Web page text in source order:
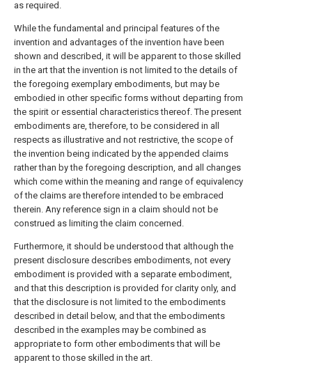
as required.
While the fundamental and principal features of the
invention and advantages of the invention have been
shown and described, it will be apparent to those skilled
in the art that the invention is not limited to the details of
the foregoing exemplary embodiments, but may be
embodied in other specific forms without departing from
the spirit or essential characteristics thereof. The present
embodiments are, therefore, to be considered in all
respects as illustrative and not restrictive, the scope of
the invention being indicated by the appended claims
rather than by the foregoing description, and all changes
which come within the meaning and range of equivalency
of the claims are therefore intended to be embraced
therein. Any reference sign in a claim should not be
construed as limiting the claim concerned.
Furthermore, it should be understood that although the
present disclosure describes embodiments, not every
embodiment is provided with a separate embodiment,
and that this description is provided for clarity only, and
that the disclosure is not limited to the embodiments
described in detail below, and that the embodiments
described in the examples may be combined as
appropriate to form other embodiments that will be
apparent to those skilled in the art.